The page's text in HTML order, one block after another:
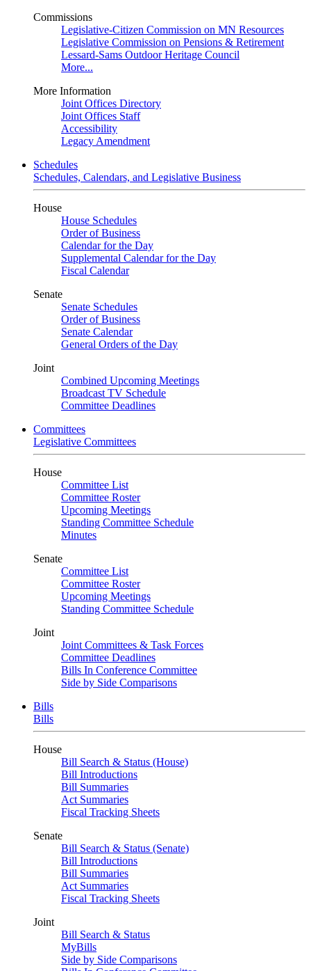
Commissions
Legislative-Citizen Commission on MN Resources
Legislative Commission on Pensions & Retirement
Lessard-Sams Outdoor Heritage Council
More...
More Information
Joint Offices Directory
Joint Offices Staff
Accessibility
Legacy Amendment
Schedules
Schedules, Calendars, and Legislative Business
House
House Schedules
Order of Business
Calendar for the Day
Supplemental Calendar for the Day
Fiscal Calendar
Senate
Senate Schedules
Order of Business
Senate Calendar
General Orders of the Day
Joint
Combined Upcoming Meetings
Broadcast TV Schedule
Committee Deadlines
Committees
Legislative Committees
House
Committee List
Committee Roster
Upcoming Meetings
Standing Committee Schedule
Minutes
Senate
Committee List
Committee Roster
Upcoming Meetings
Standing Committee Schedule
Joint
Joint Committees & Task Forces
Committee Deadlines
Bills In Conference Committee
Side by Side Comparisons
Bills
Bills
House
Bill Search & Status (House)
Bill Introductions
Bill Summaries
Act Summaries
Fiscal Tracking Sheets
Senate
Bill Search & Status (Senate)
Bill Introductions
Bill Summaries
Act Summaries
Fiscal Tracking Sheets
Joint
Bill Search & Status
MyBills
Side by Side Comparisons